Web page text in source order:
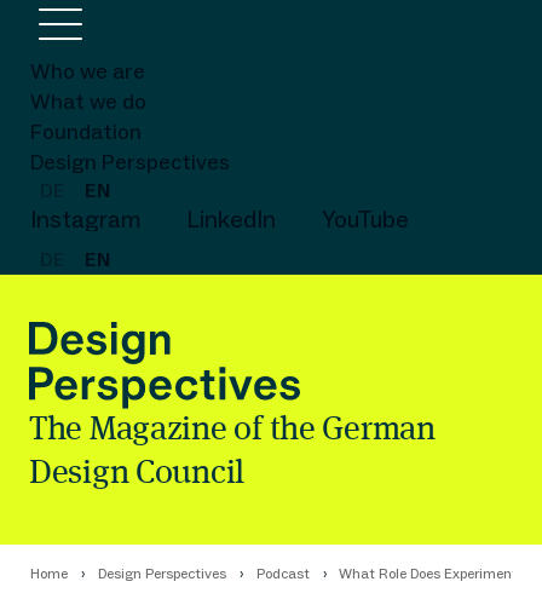
Who we are
What we do
Foundation
Design Perspectives
EN
Instagram LinkedIn YouTube
EN
The Magazine of the German
Design Council
Home Design Perspectives Podcast What Role Does Experimental